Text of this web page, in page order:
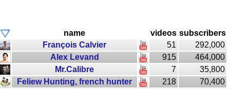
name videos subscribers
François Calvier
51
292,000
Alex Levand
915
464,000
Mr.Calibre
7
35,800
Feliew Hunting, french hunter
218
70,400